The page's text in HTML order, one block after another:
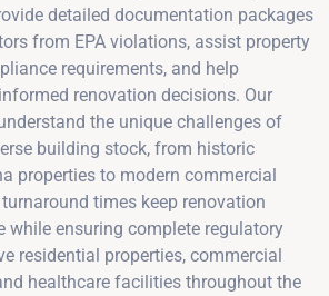
detailed documentation packages
from EPA violations, assist property
requirements, and help
renovation decisions. Our
the unique challenges of
building stock, from historic
properties to modern commercial
times keep renovation
while ensuring complete regulatory
residential properties, commercial
healthcare facilities throughout the